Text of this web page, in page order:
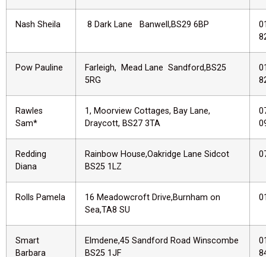
Nash Sheila 8 Dark Lane Banwell,BS29 6BP
Pow Pauline
Farleigh, Mead Lane Sandford,BS25
5RG
Rawles
Sam*
1, Moorview Cottages, Bay Lane,
Draycott, BS27 3TA
Redding
Diana
Rainbow House,Oakridge Lane Sidcot
BS25 1LZ
Rolls Pamela
16 Meadowcroft Drive,Burnham on
Sea,TA8 SU
Smart
Barbara
Elmdene,45 Sandford Road Winscombe
BS25 1JF